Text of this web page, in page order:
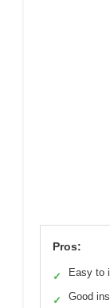
Pros:
✓ Easy to
✓ Good